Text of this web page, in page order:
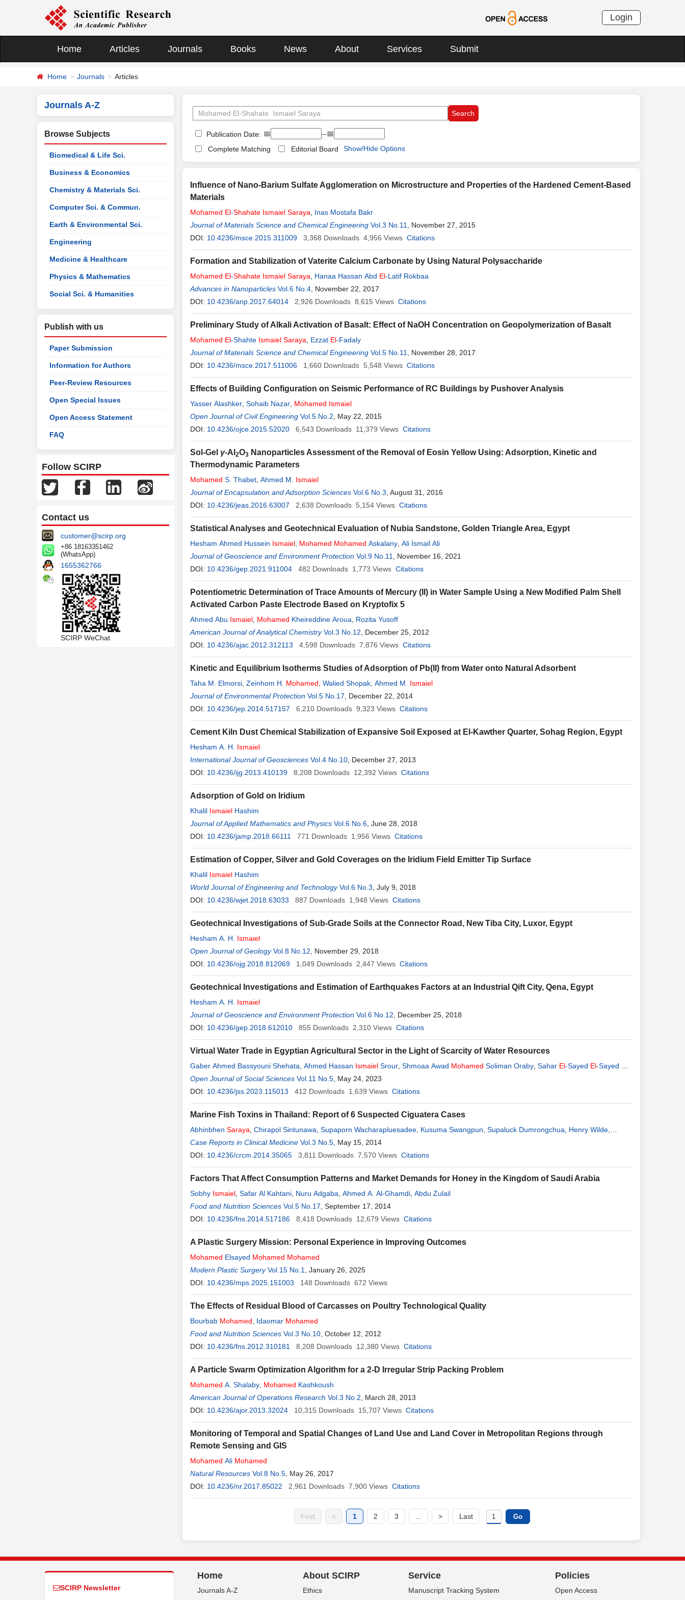
Login
Home Articles Journals Books News About Services Submit
Home Journals Articles
Journals A-Z
Browse Subjects
Biomedical & Life Sci.
Business & Economics
Chemistry & Materials Sci.
Computer Sci. & Commun.
Earth & Environmental Sci.
Engineering
Medicine & Healthcare
Physics & Mathematics
Social Sci. & Humanities
Publish with us
Paper Submission
Information for Authors
Peer-Review Resources
Open Special Issues
Open Access Statement
FAQ
Follow SCIRP
Contact us
customer@scirp.org
+86 18163351462
(WhatsApp)
1655362766
SCIRP WeChat
Publication Date: 📅
--📅
Complete Matching
Editorial Board Show/Hide Options
Influence of Nano-Barium Sulfate Agglomeration on Microstructure and Properties of the Hardened Cement-Based
Materials
Mohamed El-Shahate Ismaiel Saraya
Inas Mostafa Bakr
Journal of Materials Science and Chemical Engineering Vol.3 No.11
, November 27, 2015
DOI: 10.4236/msce.2015.311009 3,368 Downloads 4,956 Views Citations
Formation and Stabilization of Vaterite Calcium Carbonate by Using Natural Polysaccharide
Mohamed El-Shahate Ismaiel Saraya Hanaa Hassan Abd El-Latif Rokbaa
Advances in Nanoparticles Vol.6 No.4 , November 22, 2017
DOI: 10.4236/anp.2017.64014 2,926 Downloads 8,615 Views Citations
Preliminary Study of Alkali Activation of Basalt: Effect of NaOH Concentration on Geopolymerization of Basalt
Mohamed El-Shahte Ismaiel Saraya Ezzat El-Fadaly
Journal of Materials Science and Chemical Engineering Vol.5 No.11
, November 28, 2017
DOI: 10.4236/msce.2017.511006 1,660 Downloads 5,548 Views Citations
Effects of Building Configuration on Seismic Performance of RC Buildings by Pushover Analysis
Yasser Alashker Sohaib Nazar Mohamed Ismaiel
Open Journal of Civil Engineering Vol.5 No.2 , May 22, 2015
DOI: 10.4236/ojce.2015.52020 6,543 Downloads 11,379 Views Citations
Sol-Gel γ-Al 2O3 Nanoparticles Assessment of the Removal of Eosin Yellow Using: Adsorption, Kinetic and
Thermodynamic Parameters
Mohamed S. Thabet Ahmed M. Ismaiel
Journal of Encapsulation and Adsorption Sciences Vol.6 No.3 , August 31, 2016
DOI: 10.4236/jeas.2016.63007 2,638 Downloads 5,154 Views Citations
Statistical Analyses and Geotechnical Evaluation of Nubia Sandstone, Golden Triangle Area, Egypt
Hesham Ahmed Hussein Ismaiel Mohamed Mohamed Askalany Ali Ismail Ali
Journal of Geoscience and Environment Protection Vol.9 No.11
, November 16, 2021
DOI: 10.4236/gep.2021.911004 482 Downloads 1,773 Views Citations
Potentiometric Determination of Trace Amounts of Mercury (II) in Water Sample Using a New Modified Palm Shell
Activated Carbon Paste Electrode Based on Kryptofix 5
Ahmed Abu Ismaiel Mohamed Kheireddine Aroua
Rozita Yusoff
American Journal of Analytical Chemistry Vol.3 No.12 , December 25, 2012
DOI: 10.4236/ajac.2012.312113 4,598 Downloads 7,876 Views Citations
Kinetic and Equilibrium Isotherms Studies of Adsorption of Pb(II) from Water onto Natural Adsorbent
Taha M. Elmorsi Zeinhom H. Mohamed Walied Shopak Ahmed M. Ismaiel
Journal of Environmental Protection Vol.5 No.17 , December 22, 2014
DOI: 10.4236/jep.2014.517157 6,210 Downloads 9,323 Views Citations
Cement Kiln Dust Chemical Stabilization of Expansive Soil Exposed at El-Kawther Quarter, Sohag Region, Egypt
Hesham A. H. Ismaiel
International Journal of Geosciences Vol.4 No.10 , December 27, 2013
DOI: 10.4236/ijg.2013.410139 8,208 Downloads 12,392 Views Citations
Adsorption of Gold on Iridium
Khalil Ismaiel Hashim
Journal of Applied Mathematics and Physics Vol.6 No.6 , June 28, 2018
DOI: 10.4236/jamp.2018.66111 771 Downloads 1,956 Views Citations
Estimation of Copper, Silver and Gold Coverages on the Iridium Field Emitter Tip Surface
Khalil Ismaiel Hashim
World Journal of Engineering and Technology Vol.6 No.3 , July 9, 2018
DOI: 10.4236/wjet.2018.63033 887 Downloads 1,948 Views Citations
Geotechnical Investigations of Sub-Grade Soils at the Connector Road, New Tiba City, Luxor, Egypt
Hesham A. H. Ismaiel
Open Journal of Geology Vol.8 No.12 , November 29, 2018
DOI: 10.4236/ojg.2018.812069 1,049 Downloads 2,447 Views Citations
Geotechnical Investigations and Estimation of Earthquakes Factors at an Industrial Qift City, Qena, Egypt
Hesham A. H. Ismaiel
Journal of Geoscience and Environment Protection Vol.6 No.12 , December 25, 2018
DOI: 10.4236/gep.2018.612010 855 Downloads 2,310 Views Citations
Virtual Water Trade in Egyptian Agricultural Sector in the Light of Scarcity of Water Resources
Gaber Ahmed Bassyouni Shehata Ahmed Hassan Ismaiel Srour Shmoaa Awad Mohamed Soliman Oraby Sahar El-Sayed El-Sayed
Wakeel,Hanan Abd-ElmoneimMohamedZahran
Open Journal of Social Sciences Vol.11 No.5 , May 24, 2023
DOI: 10.4236/jss.2023.115013 412 Downloads 1,639 Views Citations
Marine Fish Toxins in Thailand: Report of 6 Suspected Ciguatera Cases
Abhinbhen Saraya Chirapol Sintunawa Supaporn Wacharapluesadee Kusuma Swangpun Supaluck Dumrongchua Henry Wilde
Thiravat Hemachudha
Case Reports in Clinical Medicine Vol.3 No.5 , May 15, 2014
DOI: 10.4236/crcm.2014.35065 3,811 Downloads 7,570 Views Citations
Factors That Affect Consumption Patterns and Market Demands for Honey in the Kingdom of Saudi Arabia
Sobhy Ismaiel Safar Al Kahtani Nuru Adgaba Ahmed A. Al-Ghamdi Abdu Zulail
Food and Nutrition Sciences Vol.5 No.17 , September 17, 2014
DOI: 10.4236/fns.2014.517186 8,418 Downloads 12,679 Views Citations
A Plastic Surgery Mission: Personal Experience in Improving Outcomes
Mohamed Elsayed Mohamed Mohamed
Modern Plastic Surgery Vol.15 No.1
, January 26, 2025
DOI: 10.4236/mps.2025.151003 148 Downloads 672 Views
The Effects of Residual Blood of Carcasses on Poultry Technological Quality
Bourbab Mohamed Idaomar Mohamed
Food and Nutrition Sciences Vol.3 No.10 , October 12, 2012
DOI: 10.4236/fns.2012.310181 8,208 Downloads 12,380 Views Citations
A Particle Swarm Optimization Algorithm for a 2-D Irregular Strip Packing Problem
Mohamed A. Shalaby Mohamed Kashkoush
American Journal of Operations Research Vol.3 No.2 , March 28, 2013
DOI: 10.4236/ajor.2013.32024 10,315 Downloads 15,707 Views Citations
Monitoring of Temporal and Spatial Changes of Land Use and Land Cover in Metropolitan Regions through
Remote Sensing and GIS
Mohamed Ali Mohamed
Natural Resources Vol.8 No.5 , May 26, 2017
DOI: 10.4236/nr.2017.85022 2,961 Downloads 7,900 Views Citations
First < 1 2 3 > Last
SCIRP Newsletter
Home
Journals A-Z
About SCIRP
Ethics
Service
Manuscript Tracking System
Policies
Open Access